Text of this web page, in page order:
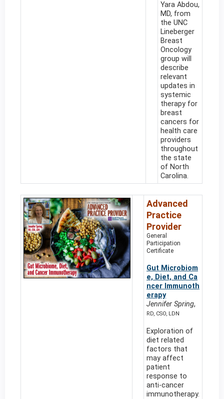
Yara Abdou,
MD, from
the UNC
Lineberger
Breast
Oncology
group will
describe
relevant
updates in
systemic
therapy for
breast
cancers for
health care
providers
throughout
the state
of North
Carolina.
Advanced
Practice
Provider
General
Participation
Certificate
Gut Microbiom
e, Diet, and Ca
ncer Immunoth
erapy
Jennifer Spring,
RD, CSO, LDN
Exploration of
diet related
factors that
may affect
patient
response to
anti-cancer
immunotherapy.